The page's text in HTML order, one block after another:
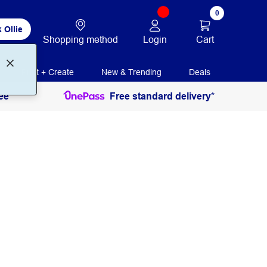
Ollie
Shopping method Login
0
Cart
Print + Create New & Trending Deals
Free standard delivery*